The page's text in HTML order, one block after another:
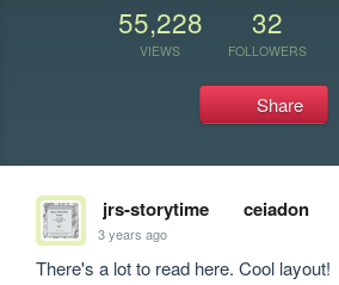
55,228
VIEWS
32
FOLLOWERS
Share
jrs-storytime ceiadon
3 years ago
There's a lot to read here. Cool layout!